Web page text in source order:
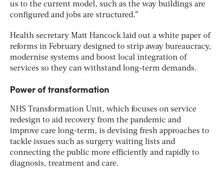
us to the current model, such as the way buildings are
configured and jobs are structured.”
Health secretary Matt Hancock laid out a white paper of
reforms in February designed to strip away bureaucracy,
modernise systems and boost local integration of
services so they can withstand long-term demands.
Power of transformation
NHS Transformation Unit, which focuses on service
redesign to aid recovery from the pandemic and
improve care long-term, is devising fresh approaches to
tackle issues such as surgery waiting lists and
connecting the public more efficiently and rapidly to
diagnosis, treatment and care.